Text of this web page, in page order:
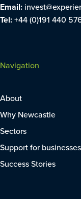
Email:
Tel:+44 (0)191 440
Navigation
About
Why Newcastle
Sectors
Support for businesses
Success Stories